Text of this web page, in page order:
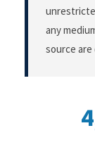
any
source